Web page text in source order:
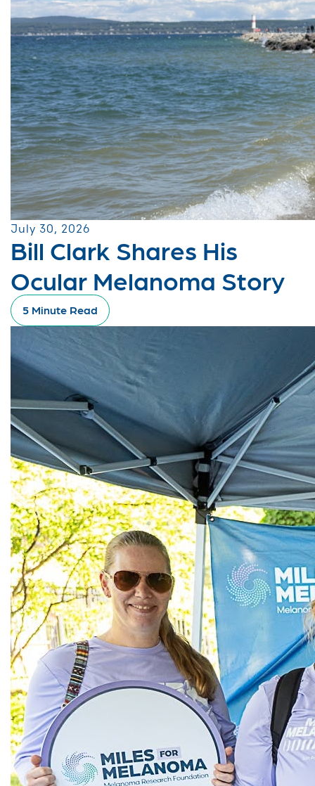
July 30, 2026
Bill Clark Shares His
Ocular Melanoma Story
5 Minute Read